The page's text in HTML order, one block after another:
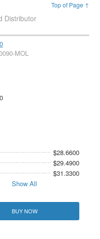
Top of Page ↑
Distributor
MOL
$28.6600
$29.4900
$31.3300
Show All
BUY NOW